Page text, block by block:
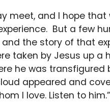
meet, and I hope
But a few
the story of that
taken by Jesus up a
he was
appeared and
I love. Listen to